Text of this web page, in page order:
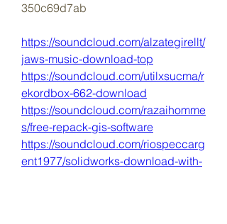
350c69d7ab
https://soundcloud.com/alzategirellt/
jaws-music-download-top
https://soundcloud.com/utilxsucma/r
ekordbox-662-download
https://soundcloud.com/razaihomme
s/free-repack-gis-software
https://soundcloud.com/riospeccarg
ent1977/solidworks-download-with-